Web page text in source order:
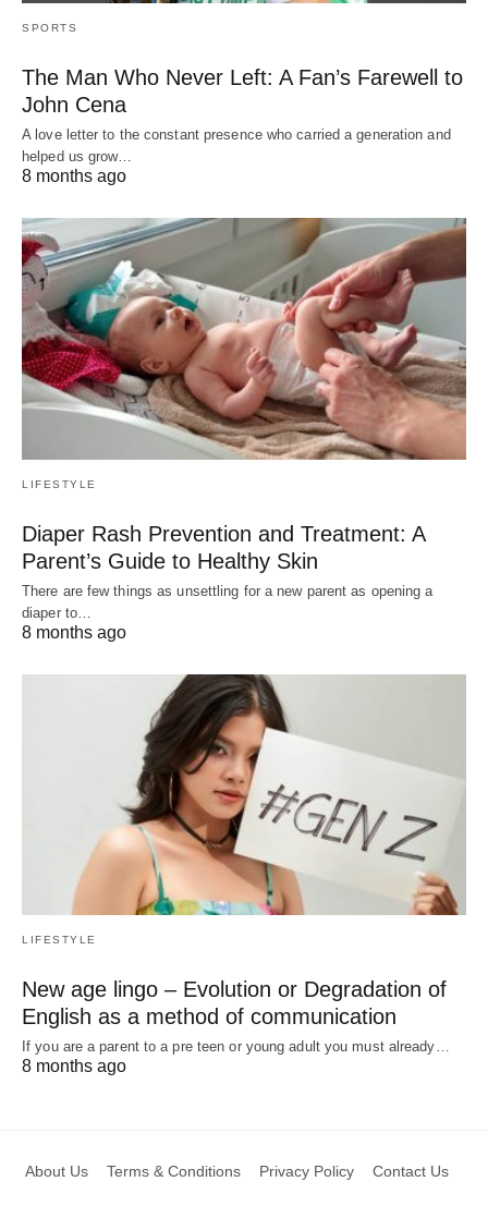
SPORTS
The Man Who Never Left: A Fan’s Farewell to
John Cena
A love letter to the constant presence who carried a generation and
helped us grow…
8 months ago
LIFESTYLE
Diaper Rash Prevention and Treatment: A
Parent’s Guide to Healthy Skin
There are few things as unsettling for a new parent as opening a
diaper to…
8 months ago
LIFESTYLE
New age lingo – Evolution or Degradation of
English as a method of communication
If you are a parent to a pre teen or young adult you must already…
8 months ago
About Us Terms & Conditions Privacy Policy Contact Us